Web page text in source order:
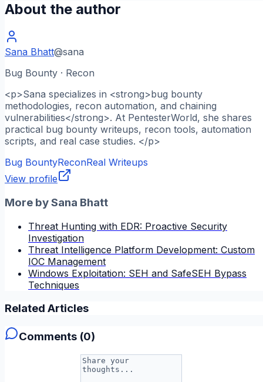
About the author
Sana Bhatt@sana
Bug Bounty · Recon
<p>Sana specializes in <strong>bug bounty
methodologies, recon automation, and chaining
vulnerabilities</strong>. At PentesterWorld, she shares
practical bug bounty writeups, recon tools, automation
scripts, and real case studies. </p>
Bug BountyReconReal Writeups
View profile
More bySana Bhatt
Threat Hunting with EDR: Proactive Security
Investigation
Threat Intelligence Platform Development: Custom
IOC Management
Windows Exploitation: SEH and SafeSEH Bypass
Techniques
Related Articles
Comments (0)